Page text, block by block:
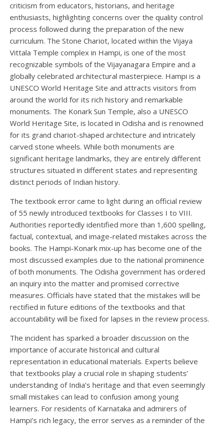
criticism from educators, historians, and heritage
enthusiasts, highlighting concerns over the quality control
process followed during the preparation of the new
curriculum. The Stone Chariot, located within the Vijaya
Vittala Temple complex in Hampi, is one of the most
recognizable symbols of the Vijayanagara Empire and a
globally celebrated architectural masterpiece. Hampi is a
UNESCO World Heritage Site and attracts visitors from
around the world for its rich history and remarkable
monuments. The Konark Sun Temple, also a UNESCO
World Heritage Site, is located in Odisha and is renowned
for its grand chariot-shaped architecture and intricately
carved stone wheels. While both monuments are
significant heritage landmarks, they are entirely different
structures situated in different states and representing
distinct periods of Indian history.
The textbook error came to light during an official review
of 55 newly introduced textbooks for Classes I to VIII.
Authorities reportedly identified more than 1,600 spelling,
factual, contextual, and image-related mistakes across the
books. The Hampi-Konark mix-up has become one of the
most discussed examples due to the national prominence
of both monuments. The Odisha government has ordered
an inquiry into the matter and promised corrective
measures. Officials have stated that the mistakes will be
rectified in future editions of the textbooks and that
accountability will be fixed for lapses in the review process.
The incident has sparked a broader discussion on the
importance of accurate historical and cultural
representation in educational materials. Experts believe
that textbooks play a crucial role in shaping students’
understanding of India’s heritage and that even seemingly
small mistakes can lead to confusion among young
learners. For residents of Karnataka and admirers of
Hampi’s rich legacy, the error serves as a reminder of the